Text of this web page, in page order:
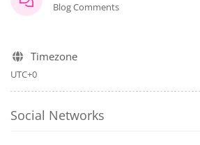
Blog Comments
Timezone
UTC+0
Social Networks